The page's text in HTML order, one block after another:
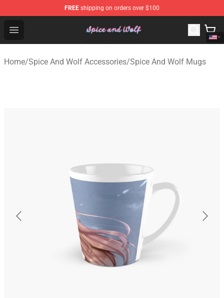
FREE shipping on orders over $100
Open menu
Spice And Wolf Store - Official Spice And Wolf
Home/Spice And Wolf Accessories/Spice And Wolf Mugs